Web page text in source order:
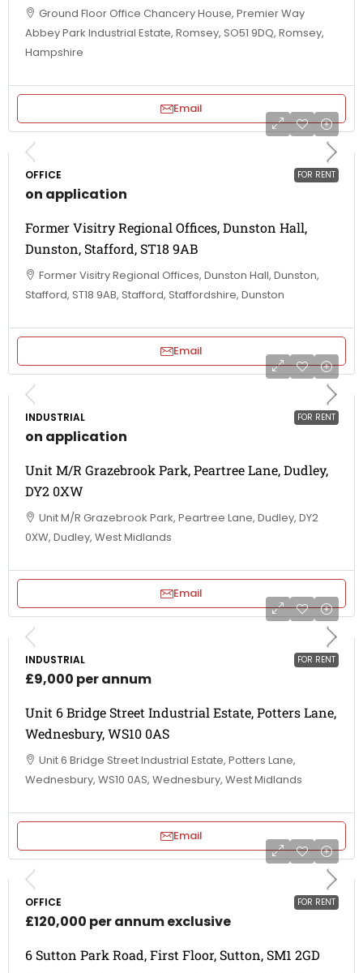
Ground Floor Office Chancery House, Premier Way
Abbey Park Industrial Estate, Romsey, SO51 9DQ, Romsey,
Hampshire
Email
FOR RENT
OFFICE
on application
Former Visitry Regional Offices, Dunston Hall,
Dunston, Stafford, ST18 9AB
Former Visitry Regional Offices, Dunston Hall, Dunston,
Stafford, ST18 9AB, Stafford, Staffordshire, Dunston
Email
FOR RENT
INDUSTRIAL
on application
Unit M/R Grazebrook Park, Peartree Lane, Dudley,
DY2 0XW
Unit M/R Grazebrook Park, Peartree Lane, Dudley, DY2
0XW, Dudley, West Midlands
Email
FOR RENT
INDUSTRIAL
£9,000 per annum
Unit 6 Bridge Street Industrial Estate, Potters Lane,
Wednesbury, WS10 0AS
Unit 6 Bridge Street Industrial Estate, Potters Lane,
Wednesbury, WS10 0AS, Wednesbury, West Midlands
Email
FOR RENT
OFFICE
£120,000 per annum exclusive
6 Sutton Park Road, First Floor, Sutton, SM1 2GD